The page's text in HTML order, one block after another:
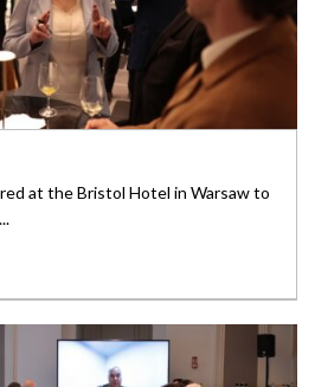
at the Bristol Hotel in Warsaw to